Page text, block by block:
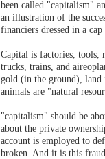
been called "capitalism"
an illustration of the
financiers dressed in a cap
Capital is factories, tools,
trucks, trains, and
gold (in the ground), land
animals are "natural
"capitalism" should be
about the private
account is employed to
broken. And it is this